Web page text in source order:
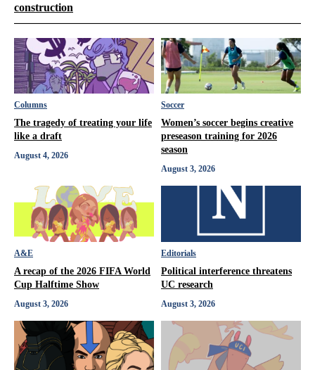
Columns
The tragedy of treating your life
like a draft
August 4, 2026
Soccer
Women’s soccer begins creative
preseason training for 2026
season
August 3, 2026
A&E
A recap of the 2026 FIFA World
Cup Halftime Show
August 3, 2026
Editorials
Political interference threatens
UC research
August 3, 2026
construction